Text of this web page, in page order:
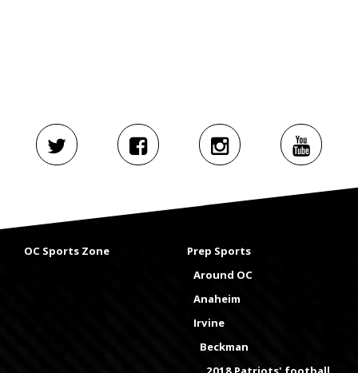
OC Sports Zone
Prep Sports
Around OC
Anaheim
Irvine
Beckman